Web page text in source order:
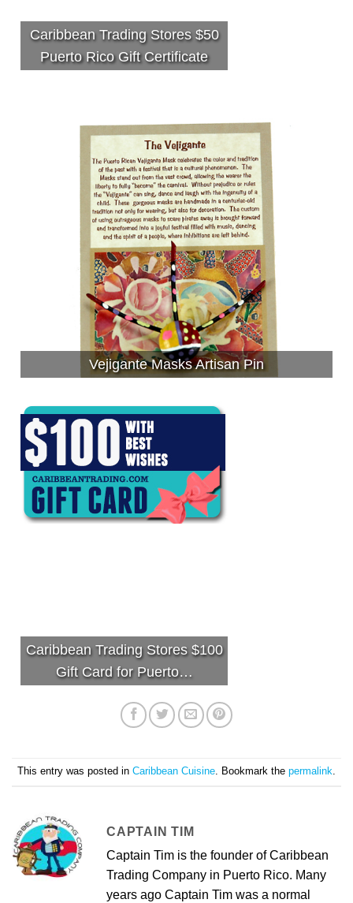
Caribbean Trading Stores $50
Puerto Rico Gift Certificate
Vejigante Masks Artisan Pin
Caribbean Trading Stores $100
Gift Card for Puerto…
This entry was posted in Caribbean Cuisine . Bookmark the permalink
CAPTAIN TIM
Captain Tim is the founder of Caribbean
Trading Company in Puerto Rico. Many
years ago Captain Tim was a normal